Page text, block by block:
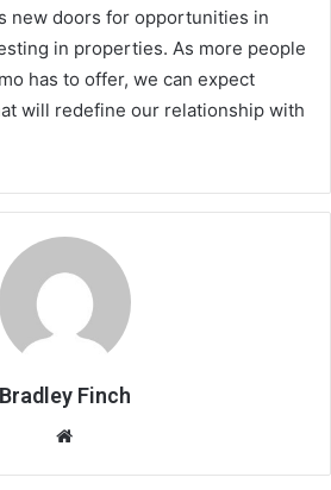
new doors for opportunities in
in properties. As more people
has to offer, we can expect
will redefine our relationship with
Bradley Finch
Website